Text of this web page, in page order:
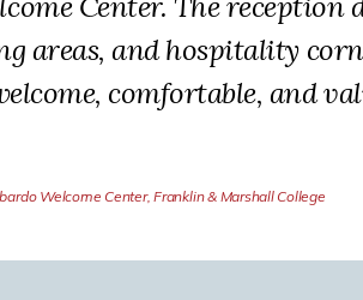
areas, and hospitality
comfortable, and
Welcome Center, Franklin & Marshall College